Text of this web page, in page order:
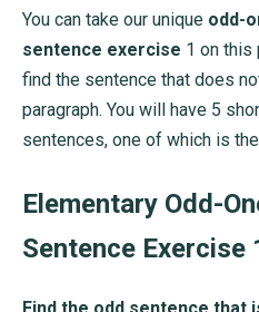
You can take our unique odd-
sentence exercise 1 on this
find the sentence that does
paragraph. You will have 5
sentences, one of which is
Elementary Odd-
Sentence Exercise